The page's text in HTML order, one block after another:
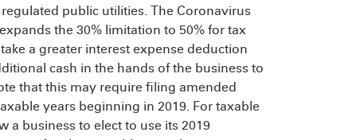
public utilities. The Coronavirus
the 30% limitation to 50% for tax
a greater interest expense deduction
cash in the hands of the business to
that this may require filing amended
years beginning in 2019. For taxable
a business to elect to use its 2019